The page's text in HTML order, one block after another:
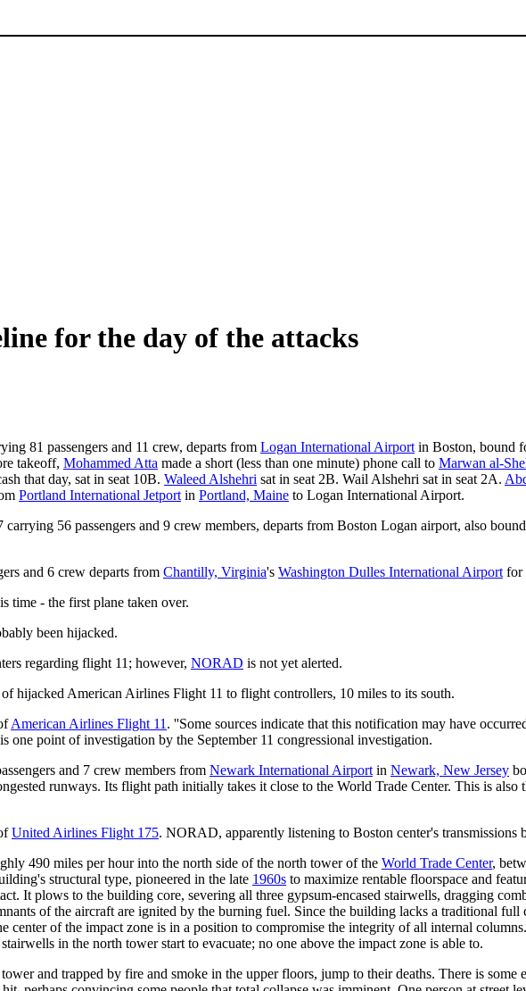
for the day of the attacks
81 passengers and 11 crew, departs from Logan International Airportin Boston, bound
takeoff, Mohammed Atta made a short (less than one minute) phone call to Marwan al-
that day, sat in seat 10B. Waleed Alshehri sat in seat 2B. Wail Alshehri sat in seat 2A.
Portland International Jetportin Portland, Maine to Logan International Airport.
56 passengers and 9 crew members, departs from Boston Logan airport, also
and 6 crew departs from Chantilly, Virginia's Washington Dulles International Airportfor
time - the first plane taken over.
been hijacked.
regarding flight 11; however, NORAD is not yet alerted.
hijacked American Airlines Flight 11 to flight controllers, 10 miles to its south.
American Airlines Flight 11. ''Some sources indicate that this notification may have
point of investigation by the September 11 congressional investigation.
and 7 crew members from Newark International Airportin Newark, New Jersey
runways. Its flight path initially takes it close to the World Trade Center. This is also
United Airlines Flight 175. NORAD, apparently listening to Boston center's transmissions
490 miles per hour into the north side of the north tower of the World Trade Center,
structural type, pioneered in the late 1960s to maximize rentable floorspace and
It plows to the building core, severing all three gypsum-encased stairwells, dragging
of the aircraft are ignited by the burning fuel. Since the building lacks a traditional full
center of the impact zone is in a position to compromise the integrity of all internal
in the north tower start to evacuate; no one above the impact zone is able to.
and trapped by fire and smoke in the upper floors, jump to their deaths. There is some